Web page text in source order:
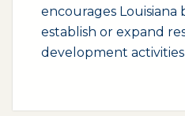
encourages Louisiana
establish or expand
development